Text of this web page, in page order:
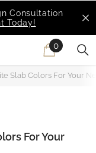
Most States
00
items
Slab Colors For Your